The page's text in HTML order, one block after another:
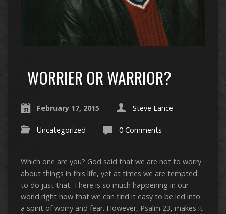
WORRIER OR WARRIOR?
February 17, 2015 Steve Lance
Uncategorized 0 Comments
Which one are you? God said that we are not to worry
about things in this life, yet at times we are tempted
to do just that. There is so much happening in our
world right now that we can find it easy to be led into
a spirit of worry and fear. However, Psalm 23, makes it